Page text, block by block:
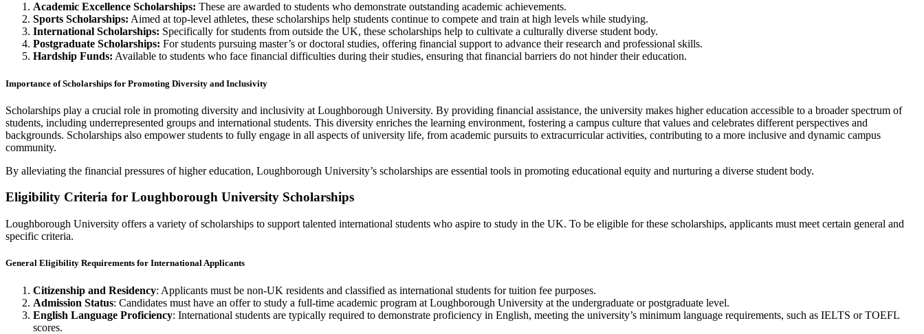
Academic Excellence Scholarships: These are awarded to students who demonstrate outstanding academic achievements.
Sports Scholarships: Aimed at top-level athletes, these scholarships help students continue to compete and train at high levels while studying.
International Scholarships: Specifically for students from outside the UK, these scholarships help to cultivate a culturally diverse student body.
Postgraduate Scholarships: For students pursuing master’s or doctoral studies, offering financial support to advance their research and professional skills.
Hardship Funds: Available to students who face financial difficulties during their studies, ensuring that financial barriers do not hinder their education.
Importance of Scholarships for Promoting Diversity and Inclusivity
Scholarships play a crucial role in promoting diversity and inclusivity at Loughborough University. By providing financial assistance, the university makes higher education accessible to a broader spectrum of
students, including underrepresented groups and international students. This diversity enriches the learning environment, fostering a campus culture that values and celebrates different perspectives and
backgrounds. Scholarships also empower students to fully engage in all aspects of university life, from academic pursuits to extracurricular activities, contributing to a more inclusive and dynamic campus
community.
By alleviating the financial pressures of higher education, Loughborough University’s scholarships are essential tools in promoting educational equity and nurturing a diverse student body.
Eligibility Criteria for Loughborough University Scholarships
Loughborough University offers a variety of scholarships to support talented international students who aspire to study in the UK. To be eligible for these scholarships, applicants must meet certain general and
specific criteria.
General Eligibility Requirements for International Applicants
Citizenship and Residency: Applicants must be non-UK residents and classified as international students for tuition fee purposes.
Admission Status: Candidates must have an offer to study a full-time academic program at Loughborough University at the undergraduate or postgraduate level.
English Language Proficiency: International students are typically required to demonstrate proficiency in English, meeting the university’s minimum language requirements, such as IELTS or TOEFL
scores.